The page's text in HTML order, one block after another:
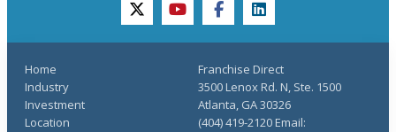
twitteryoutubefacebooklinkedin
Home
Industry
Investment
Location
Franchise Direct
3500 Lenox Rd. N, Ste. 1500
Atlanta, GA 30326
(404) 419-2120 Email: